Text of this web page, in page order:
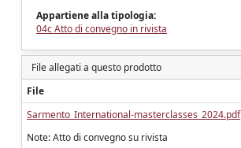
Appartiene alla tipologia:
04c Atto di convegno in rivista
File allegati a questo prodotto
File
Sarmento_International-masterclasses_2024.pdf
Note: Atto di convegno su rivista